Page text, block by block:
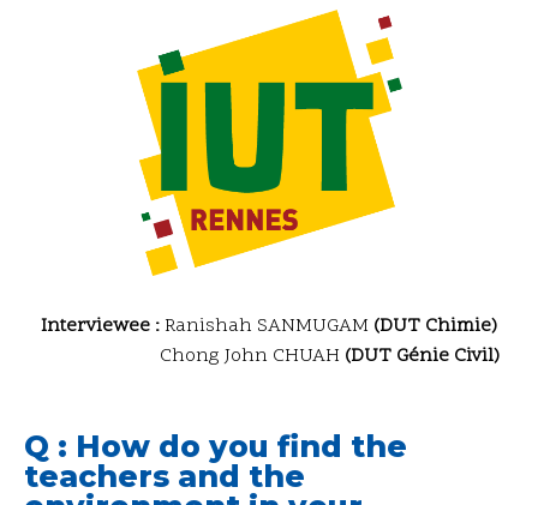
Interviewee : Ranishah SANMUGAM (DUT Chimie)
Chong John CHUAH (DUT Génie Civil)
Q : How do you find the
teachers and the